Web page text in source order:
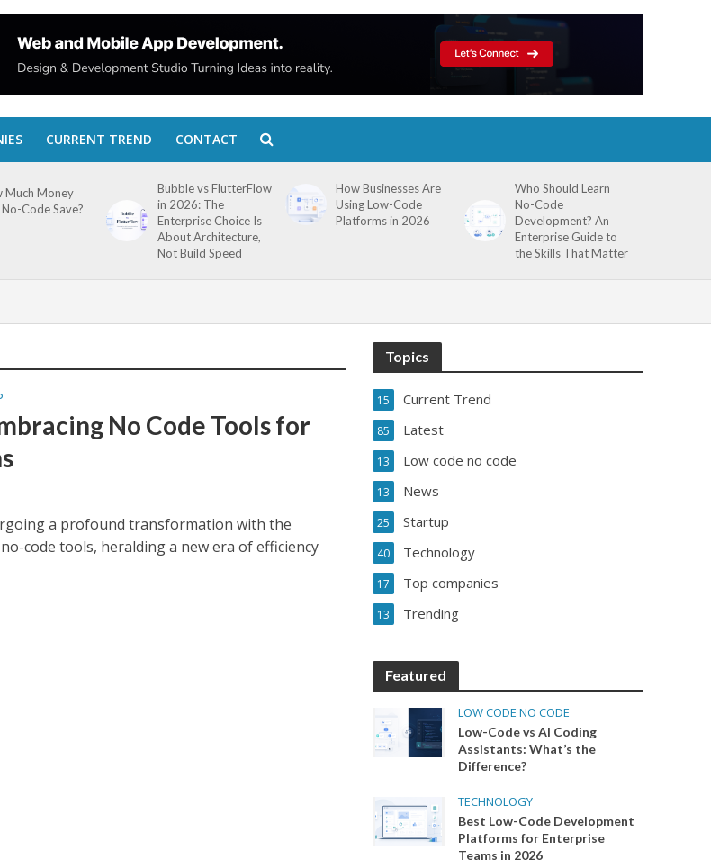
CURRENT TREND CONTACT
Much Money
No-Code Save?
Bubble vs FlutterFlow
in 2026: The
Enterprise Choice Is
About Architecture,
Not Build Speed
How Businesses Are
Using Low-Code
Platforms in 2026
Who Should Learn
No-Code
Development? An
Enterprise Guide to
the Skills That Matter
No Code Tools for
a profound transformation with the
code tools, heralding a new era of efficiency
Topics
Current Trend
15
Latest
85
Low code no code
13
News
13
Startup
25
Technology
40
Top companies
17
Trending
13
Featured
LOW CODE NO CODE
Low-Code vs AI Coding
Assistants: What’s the
Difference?
TECHNOLOGY
Best Low-Code Development
Platforms for Enterprise
Teams in 2026